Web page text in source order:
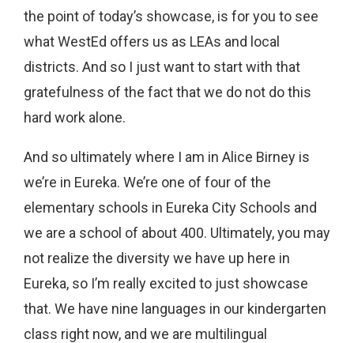
the point of today’s showcase, is for you to see
what WestEd offers us as LEAs and local
districts. And so I just want to start with that
gratefulness of the fact that we do not do this
hard work alone.
And so ultimately where I am in Alice Birney is
we’re in Eureka. We’re one of four of the
elementary schools in Eureka City Schools and
we are a school of about 400. Ultimately, you may
not realize the diversity we have up here in
Eureka, so I’m really excited to just showcase
that. We have nine languages in our kindergarten
class right now, and we are multilingual